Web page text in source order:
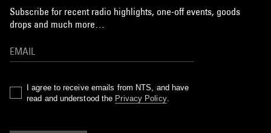
Subscribe for recent radio highlights, one-off events, goods
drops and much more…
I agree to receive emails from NTS, and have
read and understood the Privacy Policy.